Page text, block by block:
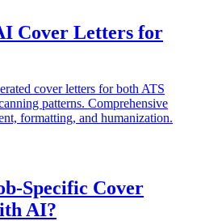
Cover Letters for
cover letters for both ATS
patterns. Comprehensive
formatting, and humanization.
Specific Cover
AI?